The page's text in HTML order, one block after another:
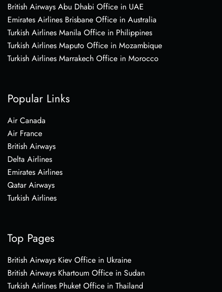
British Airways Abu Dhabi Office in UAE
Emirates Airlines Brisbane Office in Australia
Turkish Airlines Manila Office in Philippines
Turkish Airlines Maputo Office in Mozambique
Turkish Airlines Marrakech Office in Morocco
Popular Links
Air Canada
Air France
British Airways
Delta Airlines
Emirates Airlines
Qatar Airways
Turkish Airlines
Top Pages
British Airways Kiev Office in Ukraine
British Airways Khartoum Office in Sudan
Turkish Airlines Phuket Office in Thailand